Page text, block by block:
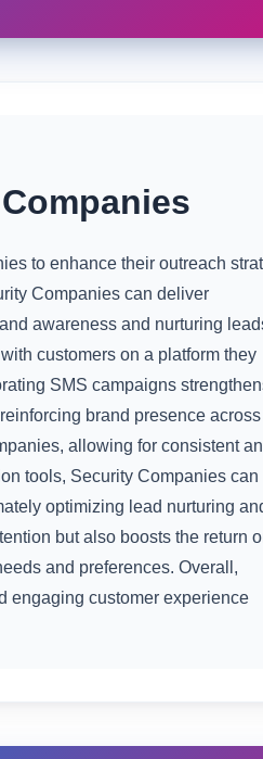
to enhance their outreach
Companies can deliver
awareness and nurturing
customers on a platform they
SMS campaigns
brand presence across
allowing for consistent
tools, Security Companies can
optimizing lead nurturing
but also boosts the return
and preferences. Overall,
engaging customer experience